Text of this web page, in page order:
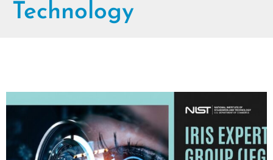
Technology